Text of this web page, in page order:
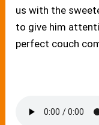
us with the
to give him
perfect couch